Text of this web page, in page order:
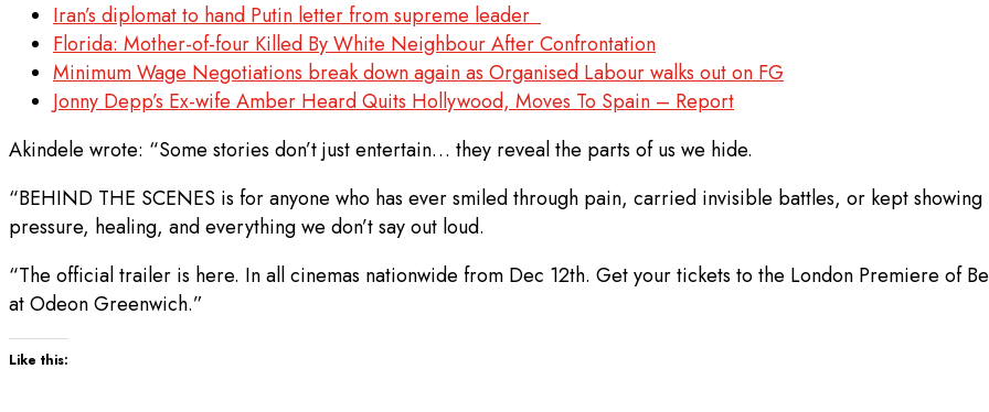
Iran’s diplomat to hand Putin letter from supreme leader
Florida: Mother-of-four Killed By White Neighbour After Confrontation
Minimum Wage Negotiations break down again as Organised Labour walks out on FG
Jonny Depp’s Ex-wife Amber Heard Quits Hollywood, Moves To Spain – Report
Akindele wrote: “Some stories don’t just entertain… they reveal the parts of us we hide.
“BEHIND THE SCENES is for anyone who has ever smiled through pain, carried invisible battles, or kept
pressure, healing, and everything we don’t say out loud.
“The official trailer is here. In all cinemas nationwide from Dec 12th. Get your tickets to the London Premiere of
at Odeon Greenwich.”
Like this: